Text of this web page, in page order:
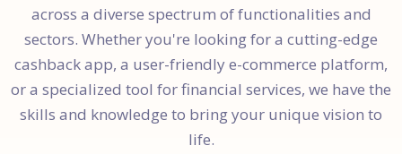
across a diverse spectrum of functionalities and
sectors. Whether you're looking for a cutting-edge
cashback app, a user-friendly e-commerce platform,
or a specialized tool for financial services, we have the
skills and knowledge to bring your unique vision to
life.